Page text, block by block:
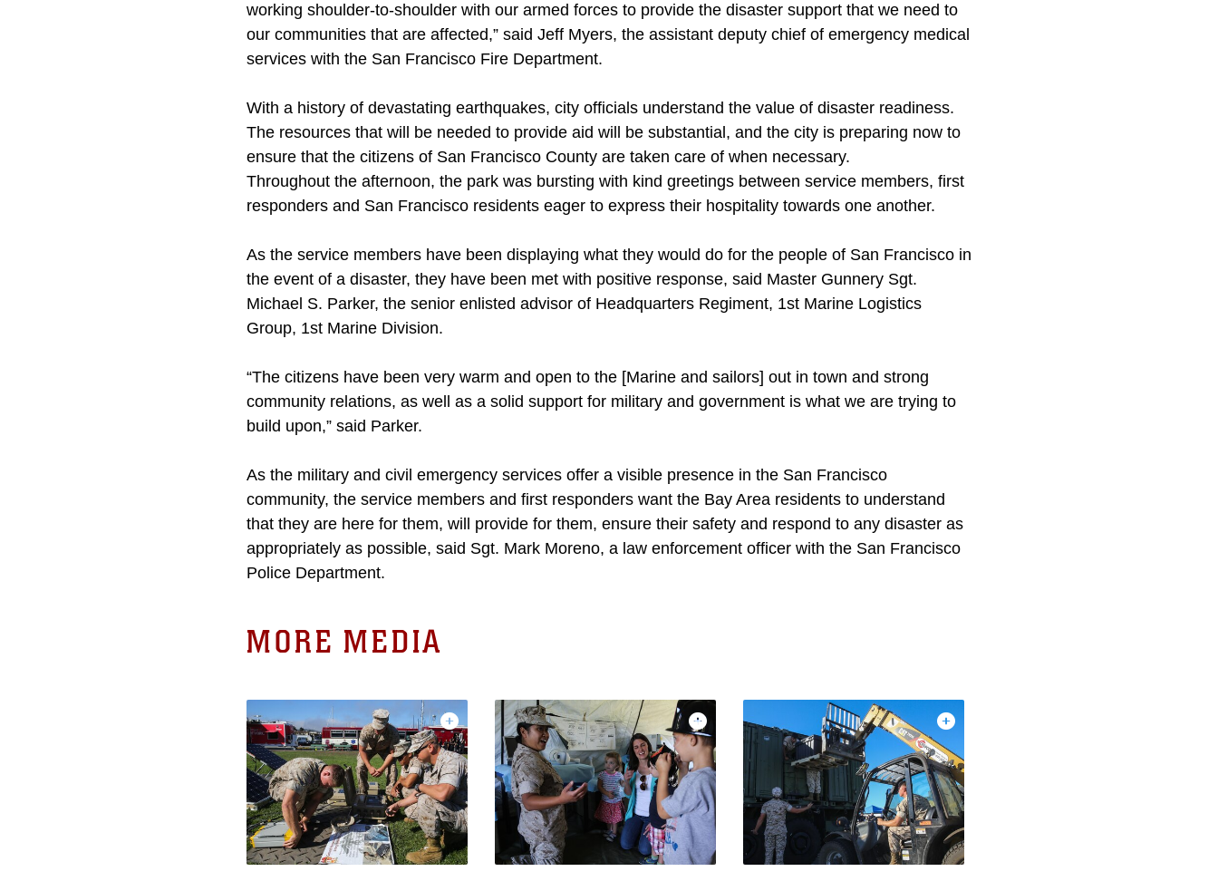
working shoulder-to-shoulder with our armed forces to provide the disaster support that we need to
our communities that are affected,” said Jeff Myers, the assistant deputy chief of emergency medical
services with the San Francisco Fire Department.
With a history of devastating earthquakes, city officials understand the value of disaster readiness.
The resources that will be needed to provide aid will be substantial, and the city is preparing now to
ensure that the citizens of San Francisco County are taken care of when necessary.
Throughout the afternoon, the park was bursting with kind greetings between service members, first
responders and San Francisco residents eager to express their hospitality towards one another.
As the service members have been displaying what they would do for the people of San Francisco in
the event of a disaster, they have been met with positive response, said Master Gunnery Sgt.
Michael S. Parker, the senior enlisted advisor of Headquarters Regiment, 1st Marine Logistics
Group, 1st Marine Division.
“The citizens have been very warm and open to the [Marine and sailors] out in town and strong
community relations, as well as a solid support for military and government is what we are trying to
build upon,” said Parker.
As the military and civil emergency services offer a visible presence in the San Francisco
community, the service members and first responders want the Bay Area residents to understand
that they are here for them, will provide for them, ensure their safety and respond to any disaster as
appropriately as possible, said Sgt. Mark Moreno, a law enforcement officer with the San Francisco
Police Department.
MORE MEDIA